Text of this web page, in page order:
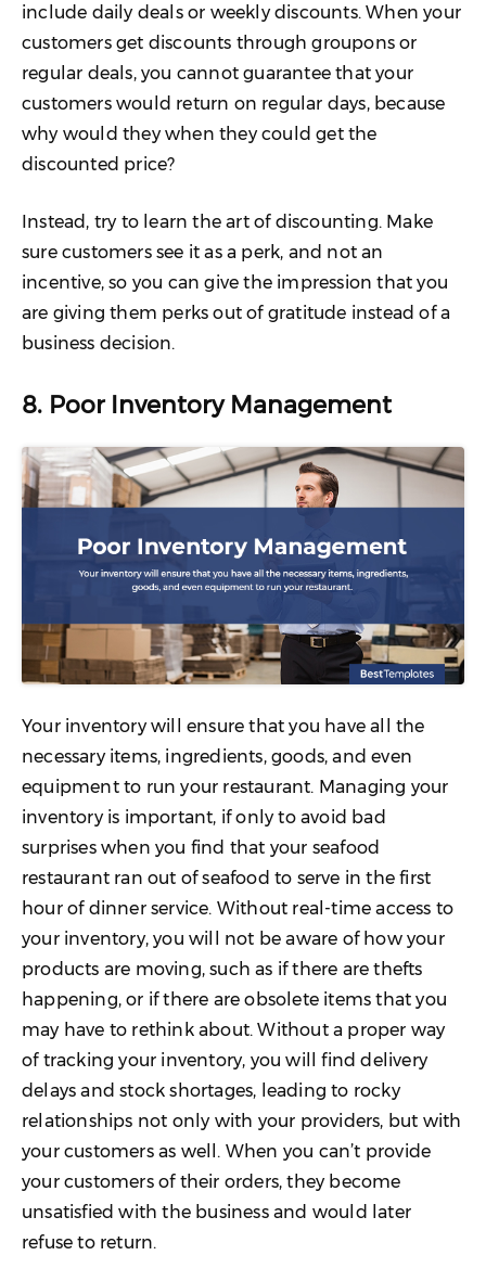
include daily deals or weekly discounts. When your
customers get discounts through groupons or
regular deals, you cannot guarantee that your
customers would return on regular days, because
why would they when they could get the
discounted price?
Instead, try to learn the art of discounting. Make
sure customers see it as a perk, and not an
incentive, so you can give the impression that you
are giving them perks out of gratitude instead of a
business decision.
8. Poor Inventory Management
Your inventory will ensure that you have all the
necessary items, ingredients, goods, and even
equipment to run your restaurant. Managing your
inventory is important, if only to avoid bad
surprises when you find that your seafood
restaurant ran out of seafood to serve in the first
hour of dinner service. Without real-time access to
your inventory, you will not be aware of how your
products are moving, such as if there are thefts
happening, or if there are obsolete items that you
may have to rethink about. Without a proper way
of tracking your inventory, you will find delivery
delays and stock shortages, leading to rocky
relationships not only with your providers, but with
your customers as well. When you can’t provide
your customers of their orders, they become
unsatisfied with the business and would later
refuse to return.